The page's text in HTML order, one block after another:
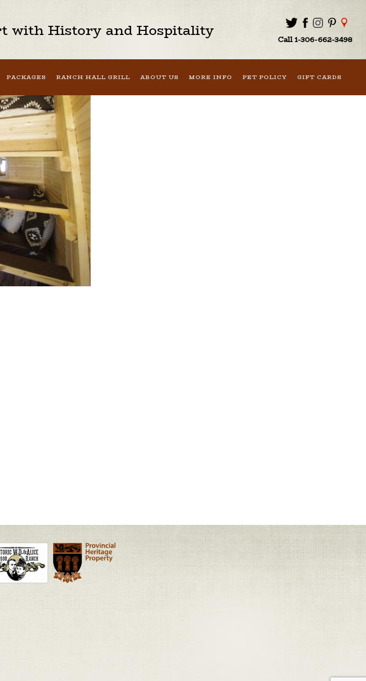
with History and Hospitality Call 1-306-662-3498
PACKAGES RANCH HALL GRILL ABOUT US MORE INFO PET POLICY GIFT CARDS